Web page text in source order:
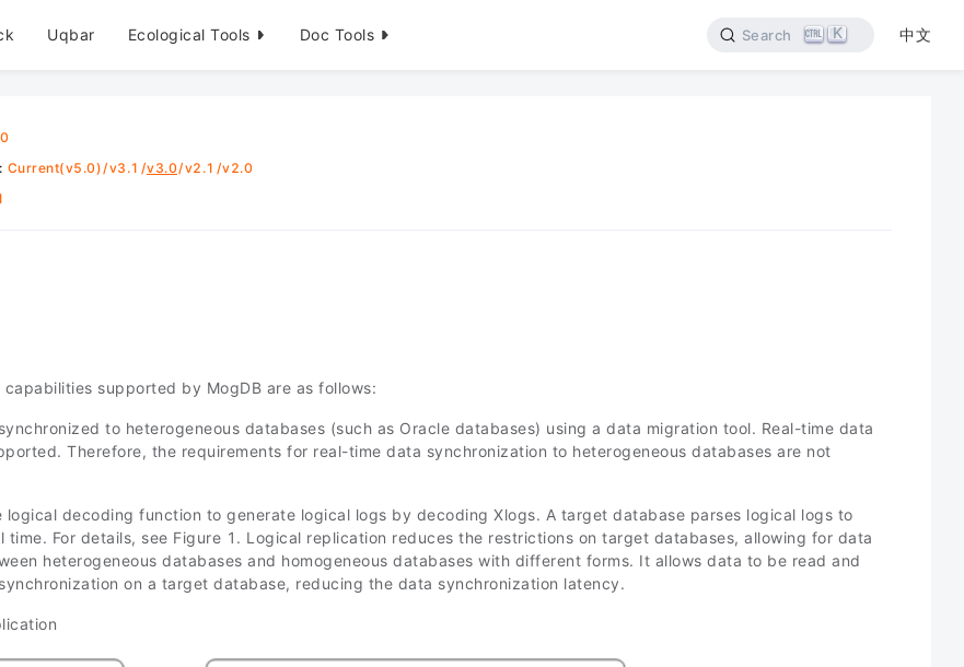
Uqbar Ecological Tools Doc Tools Search K 中文
: Current(v5.0)/v3.1 /v3.0/v2.1 /v2.0
supported by MogDB are as follows:
to heterogeneous databases (such as Oracle databases) using a data migration tool. Real-time data
Therefore, the requirements for real-time data synchronization to heterogeneous databases are not
logical decoding function to generate logical logs by decoding Xlogs. A target database parses logical logs to
time. For details, see Figure 1. Logical replication reduces the restrictions on target databases, allowing for data
heterogeneous databases and homogeneous databases with different forms. It allows data to be read and
on a target database, reducing the data synchronization latency.